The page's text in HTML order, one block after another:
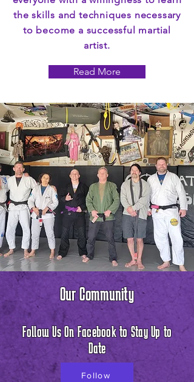
the skills and techniques necessary
to become a successful martial
artist.
Read More
Our Community
Follow Us On Facebook to Stay Up to
Date
Follow